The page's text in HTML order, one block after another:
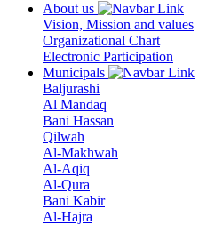
About us
Vision, Mission and values
Organizational Chart
Electronic Participation
Municipals
Baljurashi
Al Mandaq
Bani Hassan
Qilwah
Al-Makhwah
Al-Aqiq
Al-Qura
Bani Kabir
Al-Hajra